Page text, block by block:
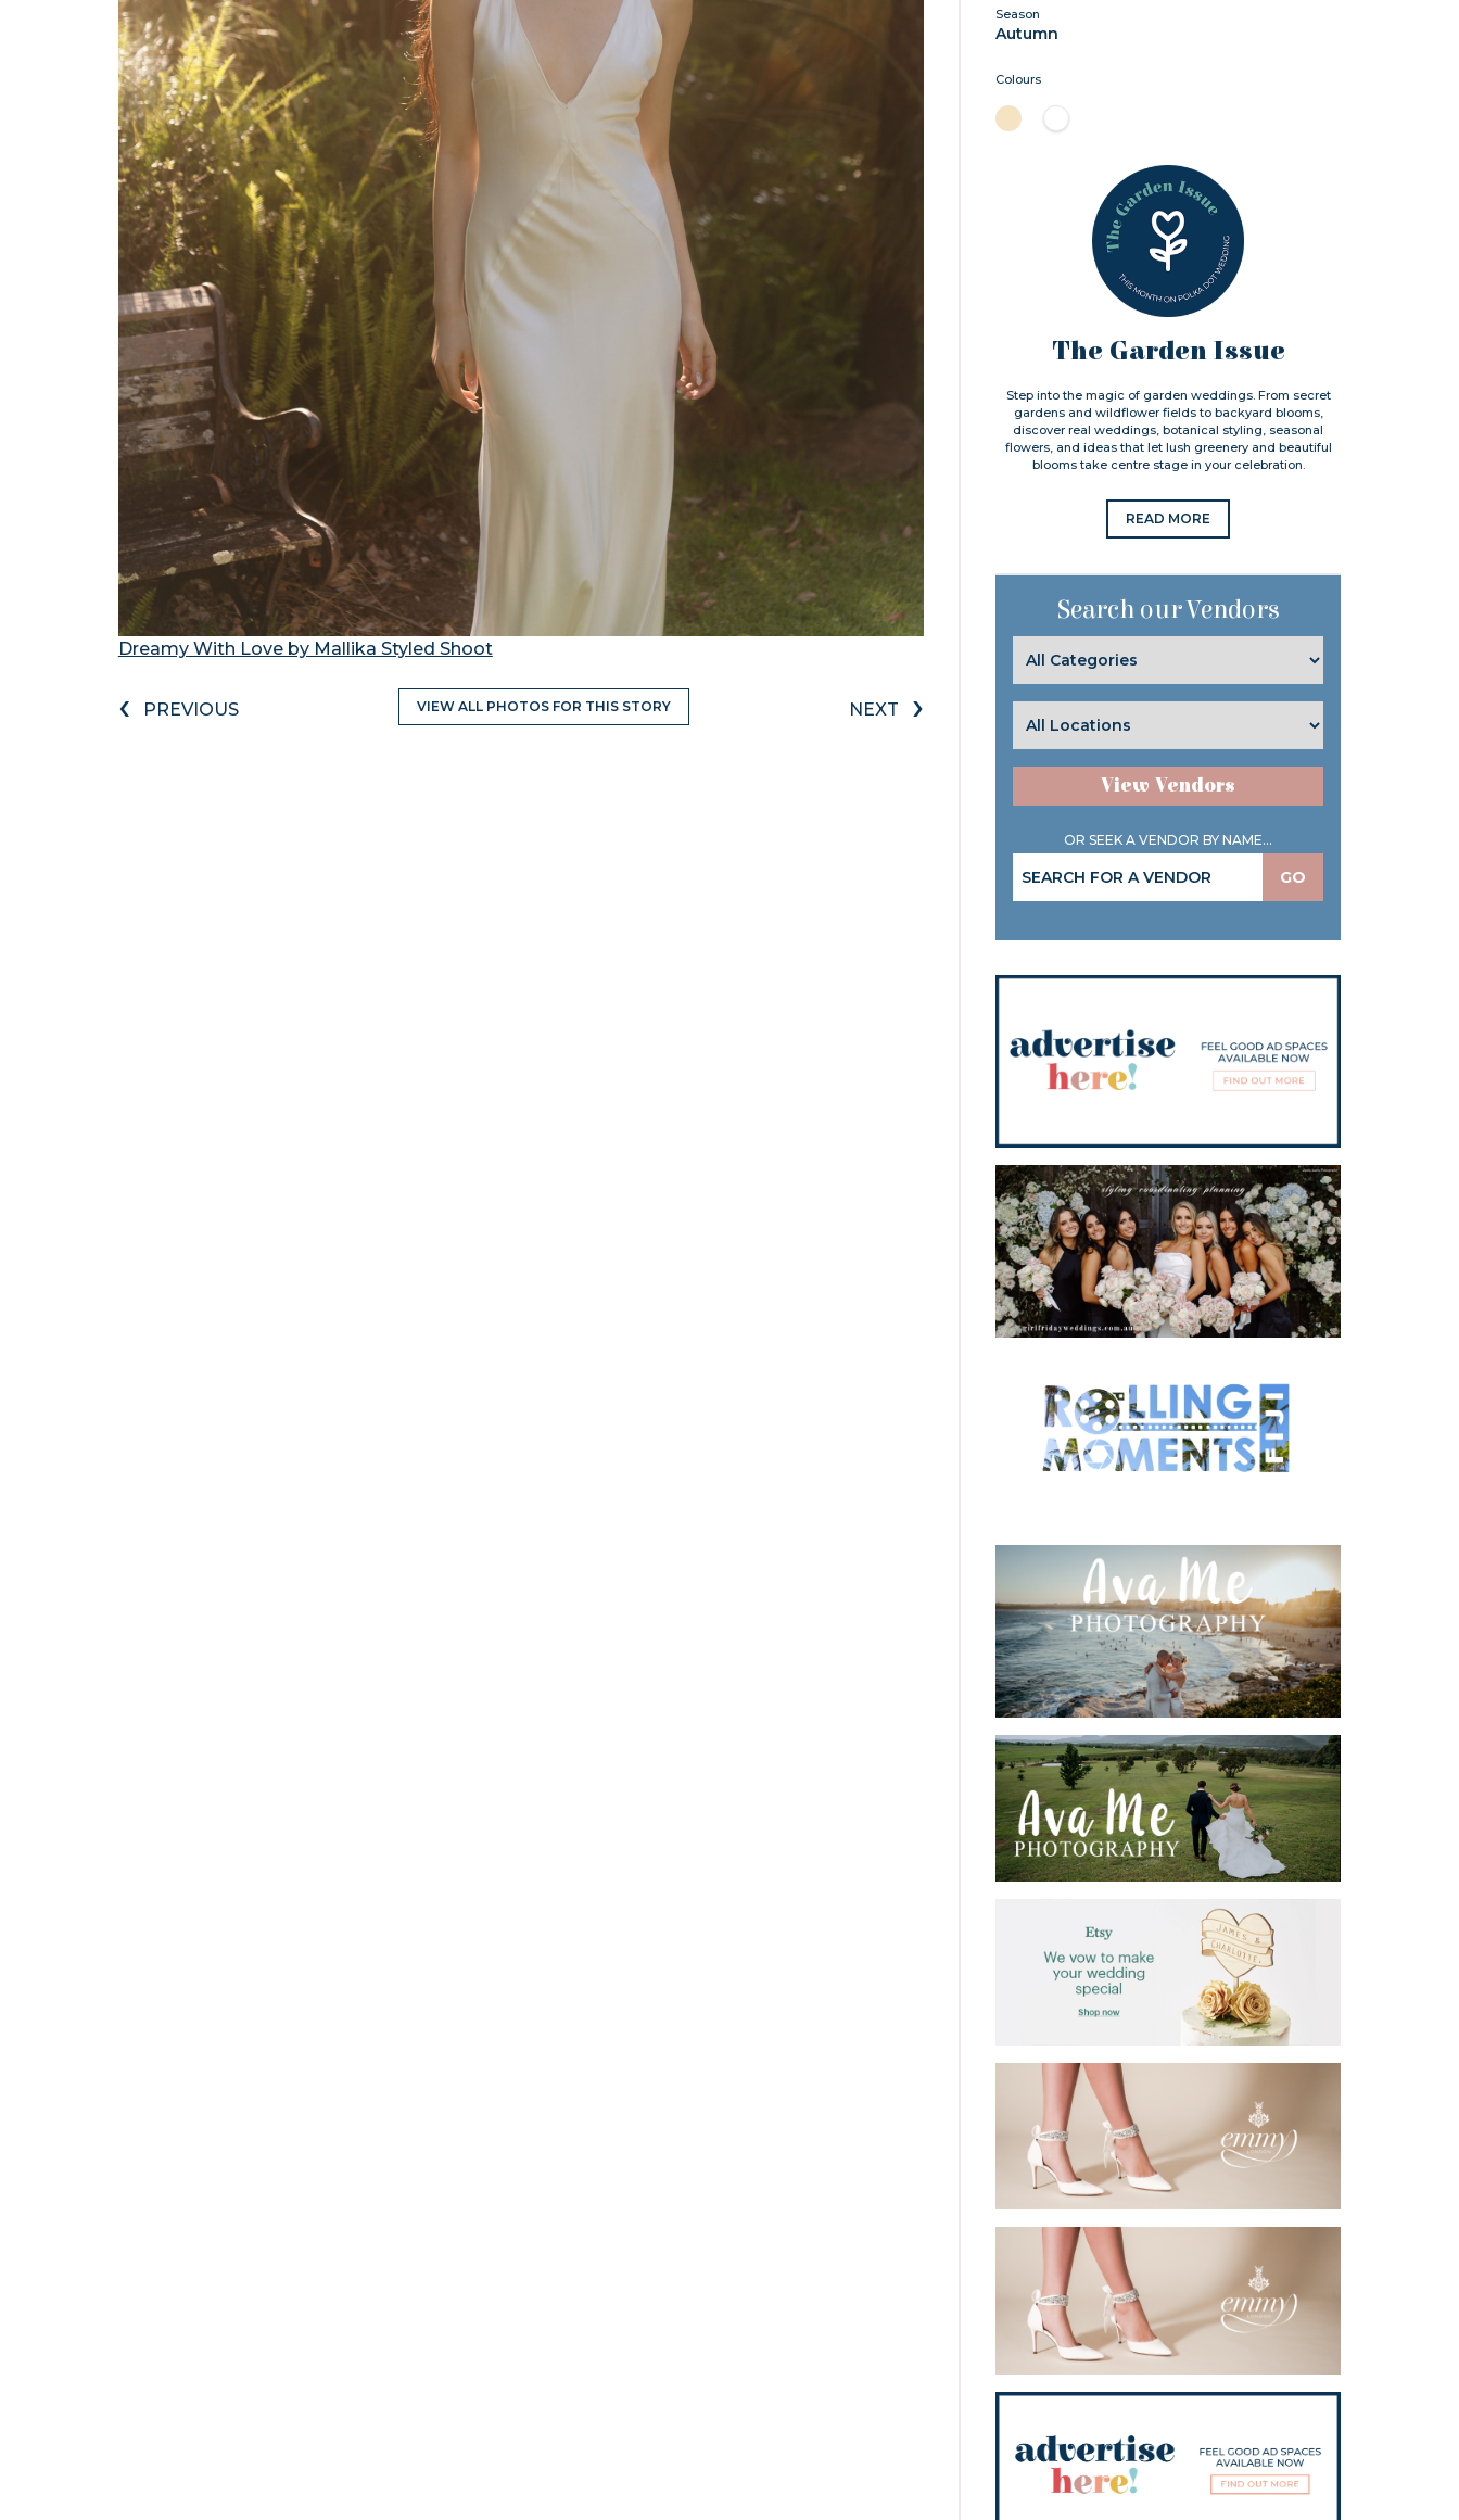
Dreamy With Love by Mallika Styled Shoot
‹ PREVIOUS VIEW ALL PHOTOS FOR THIS STORY NEXT ›
Season
Autumn
Colours
The Garden Issue
Step into the magic of garden weddings. From secret
gardens and wildflower fields to backyard blooms,
discover real weddings, botanical styling, seasonal
flowers, and ideas that let lush greenery and beautiful
blooms take centre stage in your celebration.
READ MORE
Search our Vendors
View Vendors
OR SEEK A VENDOR BY NAME...
GO